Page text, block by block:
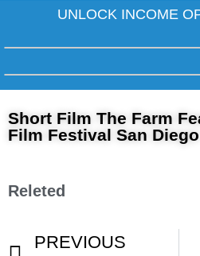
UNLOCK INCOME
Short Film The Farm
Film Festival San Diego
Releted
PREVIOUS